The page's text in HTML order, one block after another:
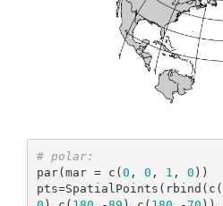
# polar:
par(mar = c(0 , 0 , 1 , 0 ))